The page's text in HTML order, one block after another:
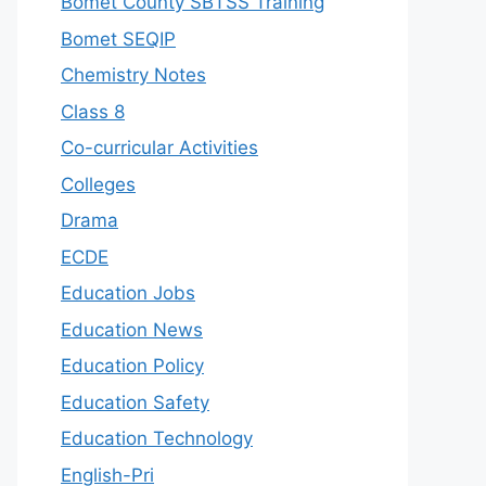
Bomet SEQIP
Chemistry Notes
Class 8
Co-curricular Activities
Colleges
Drama
ECDE
Education Jobs
Education News
Education Policy
Education Safety
Education Technology
English-Pri